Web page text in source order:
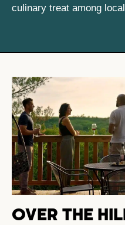
culinary treat among
OVER THE